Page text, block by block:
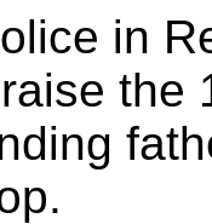
in
the